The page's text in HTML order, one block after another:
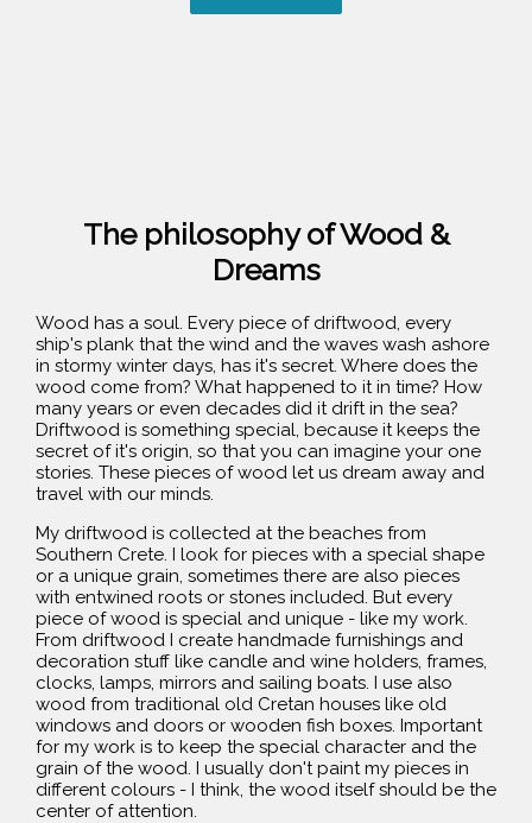
The philosophy of Wood &
Dreams
Wood has a soul. Every piece of driftwood, every
ship's plank that the wind and the waves wash ashore
in stormy winter days, has it's secret. Where does the
wood come from? What happened to it in time? How
many years or even decades did it drift in the sea?
Driftwood is something special, because it keeps the
secret of it's origin, so that you can imagine your one
stories. These pieces of wood let us dream away and
travel with our minds.
My driftwood is collected at the beaches from
Southern Crete. I look for pieces with a special shape
or a unique grain, sometimes there are also pieces
with entwined roots or stones included. But every
piece of wood is special and unique - like my work.
From driftwood I create handmade furnishings and
decoration stuff like candle and wine holders, frames,
clocks, lamps, mirrors and sailing boats. I use also
wood from traditional old Cretan houses like old
windows and doors or wooden fish boxes. Important
for my work is to keep the special character and the
grain of the wood. I usually don't paint my pieces in
different colours - I think, the wood itself should be the
center of attention.